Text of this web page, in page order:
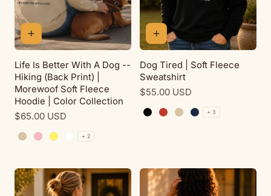
Life Is Better With A Dog --
Hiking (Back Print) |
Morewoof Soft Fleece
Hoodie | Color Collection
Regular
$65.00 USD
SandPink Lemonade
Daisy White
+ 2
Dog Tired | Soft Fleece
Sweatshirt
Regular
$55.00 USD
BlackRedSandNavy
+ 3